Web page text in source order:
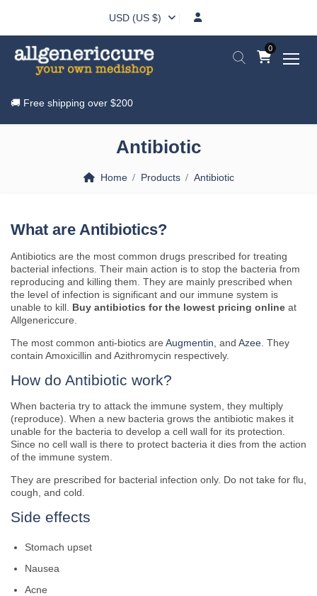
USD (US $)
0
🚚 Free shipping over $200
Antibiotic
Home Products Antibiotic
What are Antibiotics?
Antibiotics are the most common drugs prescribed for treating
bacterial infections. Their main action is to stop the bacteria from
reproducing and killing them. They are mainly prescribed when
the level of infection is significant and our immune system is
unable to kill. Buy antibiotics for the lowest pricing online at
Allgenericcure.
The most common anti-biotics are Augmentin , and Azee . They
contain Amoxicillin and Azithromycin respectively.
How do Antibiotic work?
When bacteria try to attack the immune system, they multiply
(reproduce). When a new bacteria grows the antibiotic makes it
unable for the bacteria to develop a cell wall for its protection.
Since no cell wall is there to protect bacteria it dies from the action
of the immune system.
They are prescribed for bacterial infection only. Do not take for flu,
cough, and cold.
Side effects
Stomach upset
Nausea
Acne